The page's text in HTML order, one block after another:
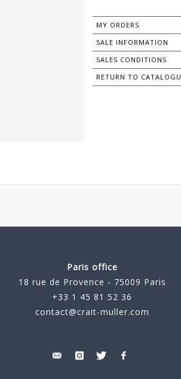
MY ORDERS
SALE INFORMATION
SALES CONDITIONS
RETURN TO
Paris office
18 rue de Provence - 75009 Paris
+33 1 45 81 52 36
contact@crait-muller.com